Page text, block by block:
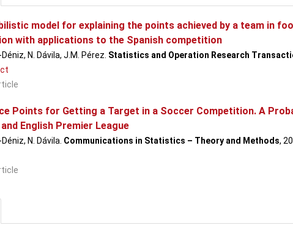
model for explaining the points achieved by a team in
with applications to the Spanish competition
N. Dávila, J.M. Pérez. Statistics and Operation Research
Points for Getting a Target in a Soccer Competition. A
English Premier League
N. Dávila. Communications in Statistics – Theory and Methods,